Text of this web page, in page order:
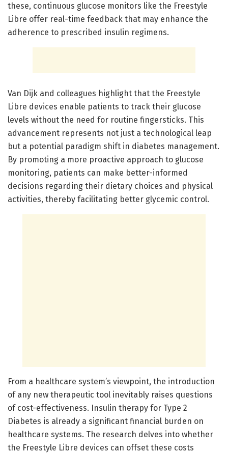
these, continuous glucose monitors like the Freestyle
Libre offer real-time feedback that may enhance the
adherence to prescribed insulin regimens.
Van Dijk and colleagues highlight that the Freestyle
Libre devices enable patients to track their glucose
levels without the need for routine fingersticks. This
advancement represents not just a technological leap
but a potential paradigm shift in diabetes management.
By promoting a more proactive approach to glucose
monitoring, patients can make better-informed
decisions regarding their dietary choices and physical
activities, thereby facilitating better glycemic control.
From a healthcare system’s viewpoint, the introduction
of any new therapeutic tool inevitably raises questions
of cost-effectiveness. Insulin therapy for Type 2
Diabetes is already a significant financial burden on
healthcare systems. The research delves into whether
the Freestyle Libre devices can offset these costs